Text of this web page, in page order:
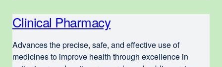
r
n
a
l
Clinical Pharmacye
t
Advances the precise, safe, and effective use of
medicines to improve health through excellence in